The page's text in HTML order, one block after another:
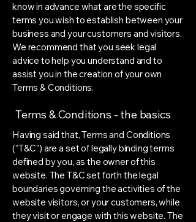
know in advance what are the specific
terms you wish to establish between your
business and your customers and visitors.
We recommend that you seek legal
advice to help you understand and to
assist you in the creation of your own
Terms & Conditions.
Terms & Conditions - the basics
Having said that, Terms and Conditions
(“T&C”) are a set of legally binding terms
defined by you, as the owner of this
website. The T&C set forth the legal
boundaries governing the activities of the
website visitors, or your customers, while
they visit or engage with this website. The